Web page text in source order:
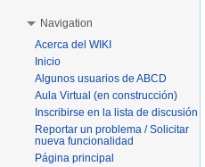
Navigation
Acerca del WIKI
Inicio
Algunos usuarios de ABCD
Aula Virtual (en construcción)
Inscribirse en la lista de discusión
Reportar un problema / Solicitar
nueva funcionalidad
Página principal